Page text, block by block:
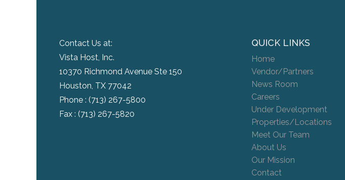
Contact Us at:
Vista Host, Inc.
10370 Richmond Avenue Ste 150
Houston, TX 77042
Phone : (713) 267-5800
Fax : (713) 267-5820
QUICK LINKS
Home
Vendor/Partners
News Room
Careers
Under Development
Properties/Locations
Meet Our Team
About Us
Our Mission
Contact